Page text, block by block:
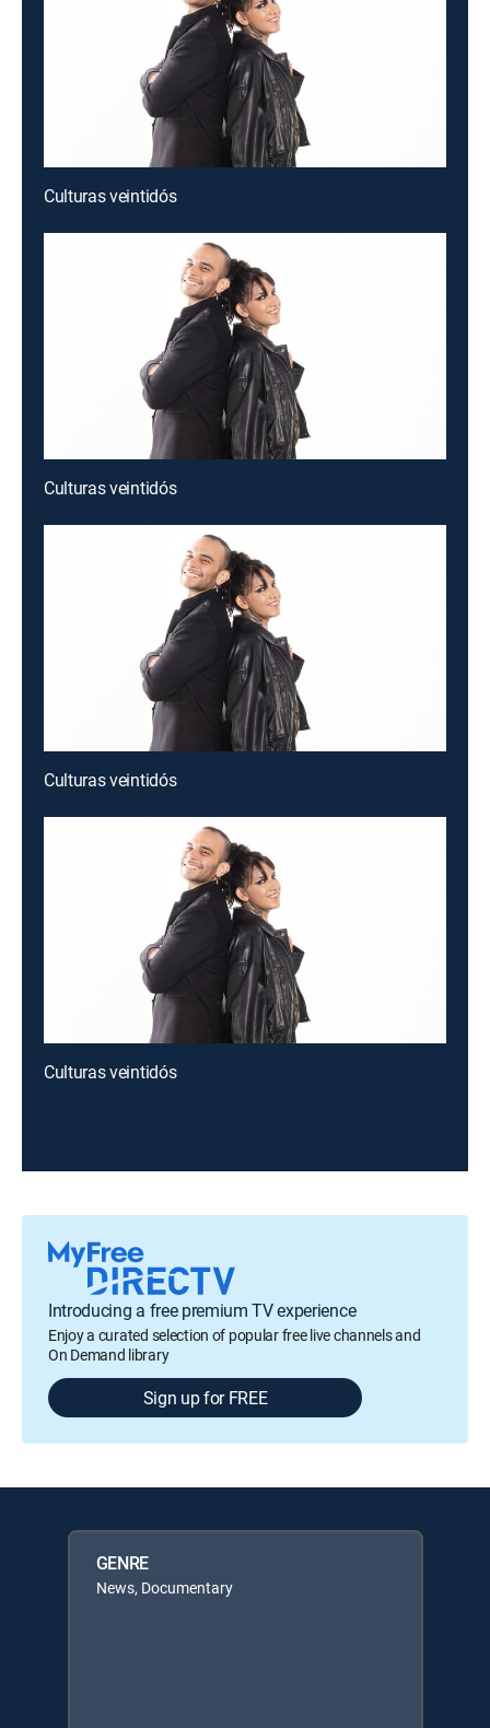
Culturas veintidós
Culturas veintidós
Culturas veintidós
Culturas veintidós
Introducing a free premium TV experience
Enjoy a curated selection of popular free live channels and
On Demand library
Sign up for FREE
GENRE
News, Documentary